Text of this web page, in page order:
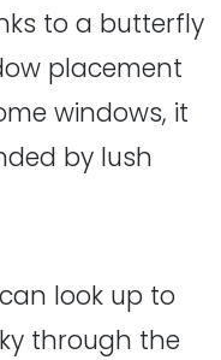
to a butterfly
placement
windows, it
by lush
look up to
through the